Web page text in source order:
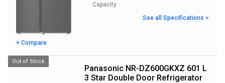
+ Compare
Capacity
See all Specifications >
Panasonic NR-DZ600GKXZ 601 L
3 Star Double Door Refrigerator
Out of Stock